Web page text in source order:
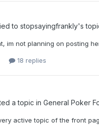
to stopsayingfrankly's
im not planning on posting
18 replies
a topic in General Poker
active topic of the front